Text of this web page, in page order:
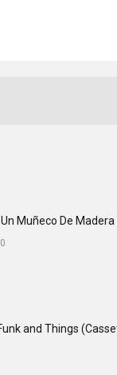
Muñeco De
and Things